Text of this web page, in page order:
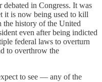
in Congress. It was
it is now being used to kill
the history of the United
even after being indicted
federal laws to overturn
to overthrow the
to see — any of the